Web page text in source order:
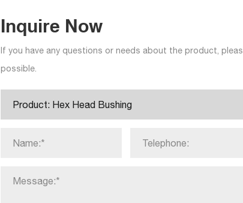
Inquire Now
If you have any questions or needs about the product,
possible.